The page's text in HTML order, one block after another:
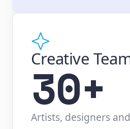
Creative
30+
Artists, designers